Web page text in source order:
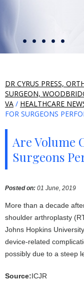
DR CYRUS PRESS,
SURGEON,
VA / HEALTHCARE
FOR SURGEONS
Are Volume
Surgeons
Posted on: 01 June, 2019
More than a decade
shoulder arthroplasty
Johns Hopkins
device-related
possibly due to a steep
Source:ICJR